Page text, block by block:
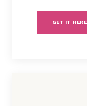
GET IT HERE